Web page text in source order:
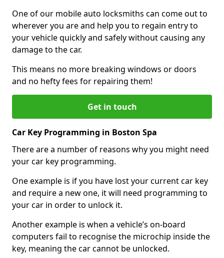
One of our mobile auto locksmiths can come out to
wherever you are and help you to regain entry to
your vehicle quickly and safely without causing any
damage to the car.
This means no more breaking windows or doors
and no hefty fees for repairing them!
Get in touch
Car Key Programming in Boston Spa
There are a number of reasons why you might need
your car key programming.
One example is if you have lost your current car key
and require a new one, it will need programming to
your car in order to unlock it.
Another example is when a vehicle’s on-board
computers fail to recognise the microchip inside the
key, meaning the car cannot be unlocked.